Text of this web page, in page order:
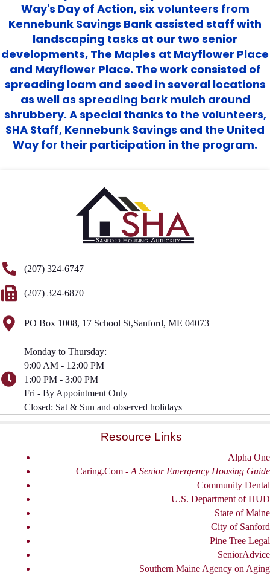
Way's Day of Action, six volunteers from
Kennebunk Savings Bank assisted staff with
landscaping tasks at our two senior
developments, The Maples at Mayflower Place
and Mayflower Place. The work consisted of
spreading loam and seed in several locations
as well as spreading bark mulch around
shrubbery. A special thanks to the volunteers,
SHA Staff, Kennebunk Savings and the United
Way for their participation in the program.
(207) 324-6747
(207) 324-6870
PO Box 1008, 17 School St,Sanford, ME 04073
Monday to Thursday:
9:00 AM - 12:00 PM
1:00 PM - 3:00 PM
Fri - By Appointment Only
Closed: Sat & Sun and observed holidays
Resource Links
Alpha One
Caring.Com - A Senior Emergency Housing Guide
Community Dental
U.S. Department of HUD
State of Maine
City of Sanford
Pine Tree Legal
SeniorAdvice
Southern Maine Agency on Aging